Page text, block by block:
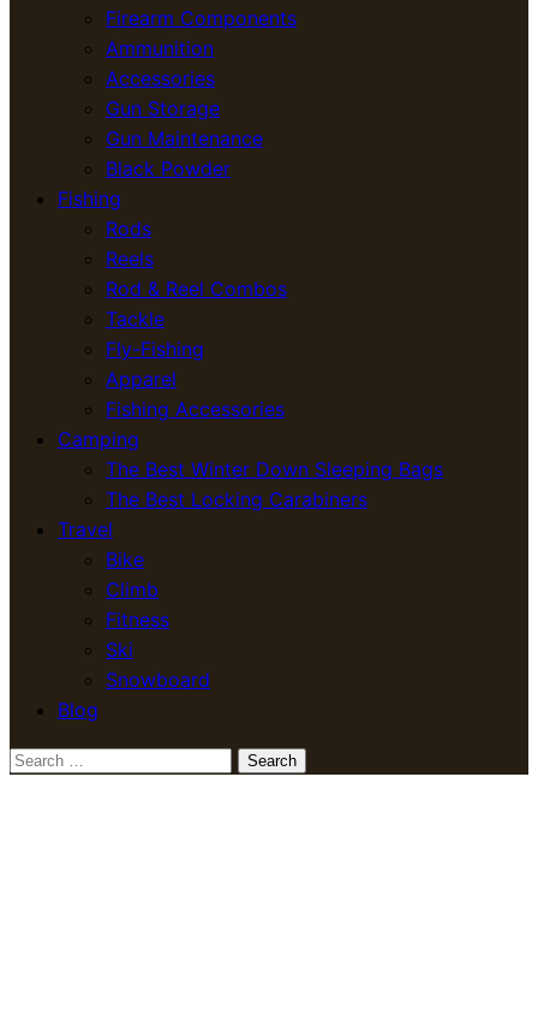
Firearm Components
Ammunition
Accessories
Gun Storage
Gun Maintenance
Black Powder
Fishing
Rods
Reels
Rod & Reel Combos
Tackle
Fly-Fishing
Apparel
Fishing Accessories
Camping
The Best Winter Down Sleeping Bags
The Best Locking Carabiners
Travel
Bike
Climb
Fitness
Ski
Snowboard
Blog
Search